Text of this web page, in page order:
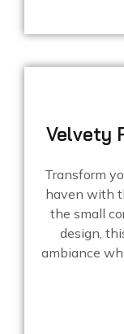
Velvety
Transform
haven with
the small
design,
ambiance